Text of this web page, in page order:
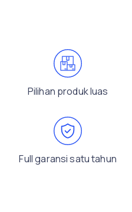
Pilihan produk luas
Full garansi satu tahun